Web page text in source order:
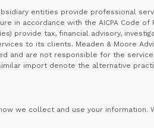
entities provide professional
in accordance with the AICPA Code of
provide tax, financial advisory,
to its clients. Meaden & Moore
and are not responsible for the
import denote the alternative
we collect and use your information.